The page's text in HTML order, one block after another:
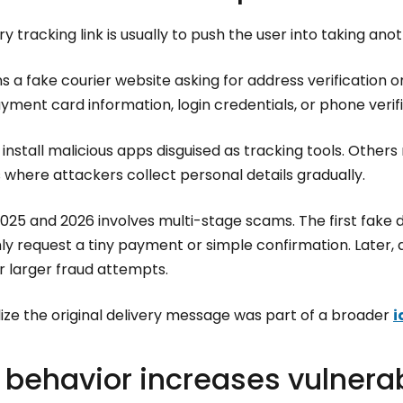
tracking link is usually to push the user into taking
a fake courier website asking for address verification
card information, login credentials, or phone
malicious apps disguised as tracking tools.
attackers collect personal details gradually.
and 2026 involves multi-stage scams. The first fake
request a tiny payment or simple confirmation. Later,
larger fraud attempts.
the original delivery message was part of a broader
increases